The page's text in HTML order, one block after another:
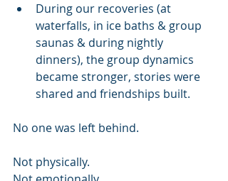
During our recoveries (at
waterfalls, in ice baths & group
saunas & during nightly
dinners), the group dynamics
became stronger, stories were
shared and friendships built.
No one was left behind.
Not physically.